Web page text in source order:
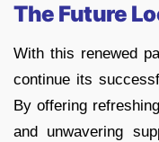
The Future
With this renewed
continue its
By offering
and unwavering